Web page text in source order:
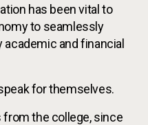
has been vital to
to seamlessly
and financial
for themselves.
the college, since